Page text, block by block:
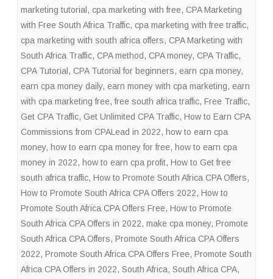
marketing tutorial , cpa marketing with free, CPA Marketing
with Free South Africa Traffic, cpa marketing with free traffic,
cpa marketing with south africa offers, CPA Marketing with
South Africa Traffic, CPA method, CPA money, CPA Traffic,
CPA Tutorial , CPA Tutorial for beginners, earn cpa money,
earn cpa money daily, earn money with cpa marketing, earn
with cpa marketing free,free south africa traffic, Free Traffic,
Get CPA Traffic, Get Unlimited CPA Traffic, How to Earn CPA
Commissions from CPALead in 2022, how to earn cpa
money, how to earn cpa money for free, how to earn cpa
money in 2022, how to earn cpa profit, How to Get free
south africa traffic, How to Promote South Africa CPA Offers,
How to Promote South Africa CPA Offers 2022, How to
Promote South Africa CPA Offers Free, How to Promote
South Africa CPA Offers in 2022, make cpa money, Promote
South Africa CPA Offers, Promote South Africa CPA Offers
2022, Promote South Africa CPA Offers Free, Promote South
Africa CPA Offers in 2022, South Africa, South Africa CPA,